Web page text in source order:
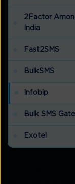
2Factor
India
Fast2SMS
BulkSMS
Infobip
Bulk SMS
Exotel